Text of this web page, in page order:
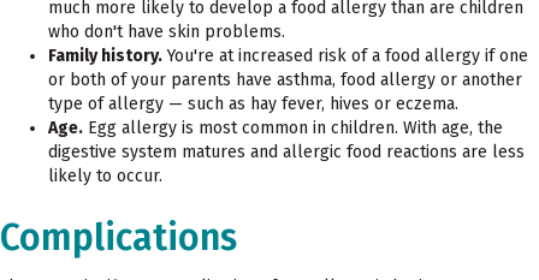
much more likely to develop a food allergy than are children
who don't have skin problems.
Family history.You're at increased risk of a food allergy if one
or both of your parents have asthma, food allergy or another
type of allergy — such as hay fever, hives or eczema.
Age. Egg allergy is most common in children. With age, the
digestive system matures and allergic food reactions are less
likely to occur.
Complications